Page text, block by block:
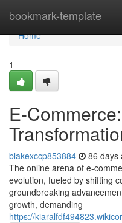
bookmark-template
Home
Home
1
E-
blakexccp853884 86 days
The online arena of e-
evolution, fueled by shifting
groundbreaking
growth, demanding
https://